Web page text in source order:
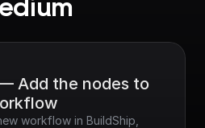
Add the nodes to
workflow in BuildShip,